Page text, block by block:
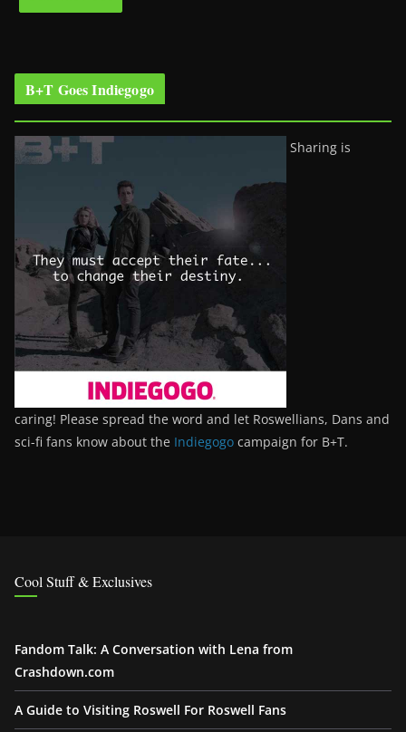
B+T Goes Indiegogo
Sharing is
caring! Please spread the word and let Roswellians, Dans and
sci-fi fans know about the Indiegogo campaign for B+T.
Cool Stuff & Exclusives
Fandom Talk: A Conversation with Lena from
Crashdown.com
A Guide to Visiting Roswell For Roswell Fans